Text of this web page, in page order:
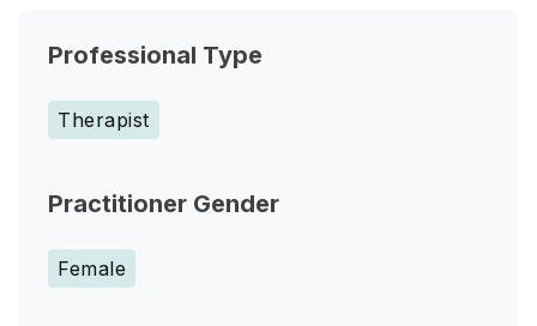
Professional Type
Therapist
Practitioner Gender
Female